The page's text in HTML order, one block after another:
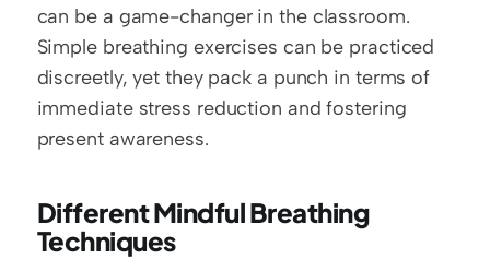
can be a game-changer in the classroom.
Simple breathing exercises can be practiced
discreetly, yet they pack a punch in terms of
immediate stress reduction and fostering
present awareness.
Different Mindful Breathing
Techniques